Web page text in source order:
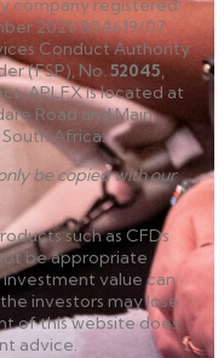
company registered
2021/804619/07
Conduct Authority
(FSP), No.52045,
APLFX is located at
Road and Main
Africa.
be copied with our
such as CFDs
be appropriate
value can
investors may lose
of this website does
advice.